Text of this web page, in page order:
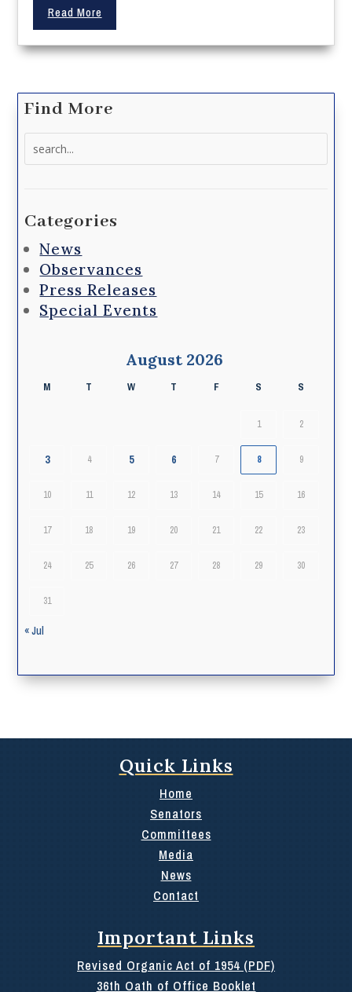
Read More
Find More
Categories
News
Observances
Press Releases
Special Events
August 2026
M T W T F S S
1 2
3 4 5 6 7 8 9
10 11 12 13 14 15 16
17 18 19 20 21 22 23
24 25 26 27 28 29 30
31
« Jul
Quick Links
Home
Senators
Committees
Media
News
Contact
Important Links
Revised Organic Act of 1954 (PDF)
36th Oath of Office Booklet